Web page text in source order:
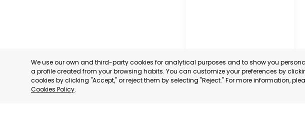
We use our own and third-party cookies for analytical purposes and to show you
a profile created from your browsing habits. You can customize your preferences by
cookies by clicking "Accept," or reject them by selecting "Reject." For more information,
Cookies Policy.